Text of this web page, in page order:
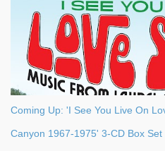
Coming Up: 'I See You Live On
Canyon 1967-1975' 3-CD Box Set